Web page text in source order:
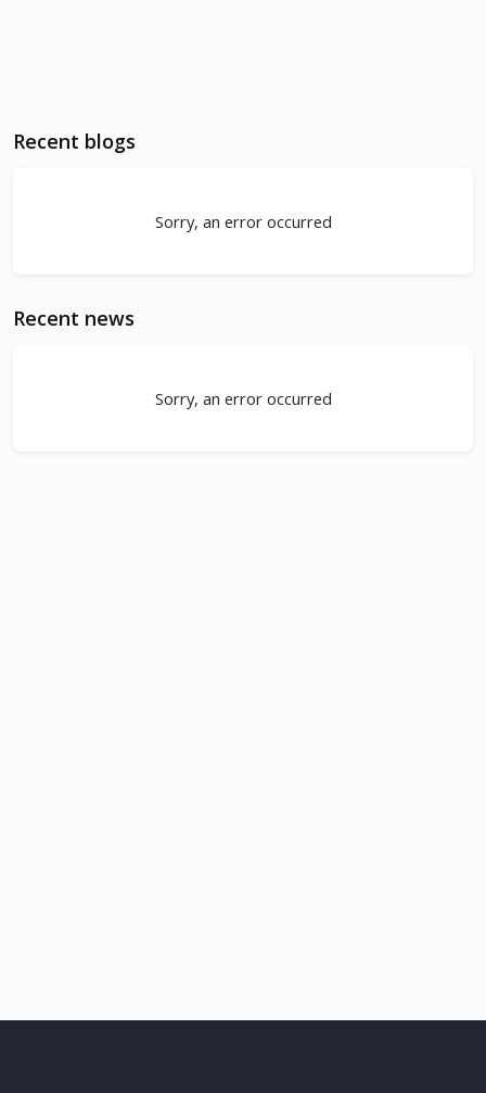
Recent blogs
Sorry, an error occurred
Recent news
Sorry, an error occurred